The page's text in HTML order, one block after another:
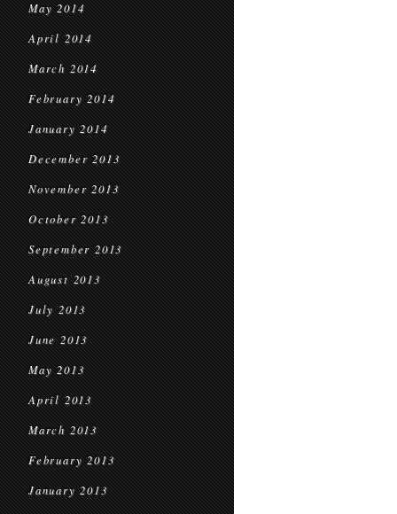
May 2014
April 2014
March 2014
February 2014
January 2014
December 2013
November 2013
October 2013
September 2013
August 2013
July 2013
June 2013
May 2013
April 2013
March 2013
February 2013
January 2013